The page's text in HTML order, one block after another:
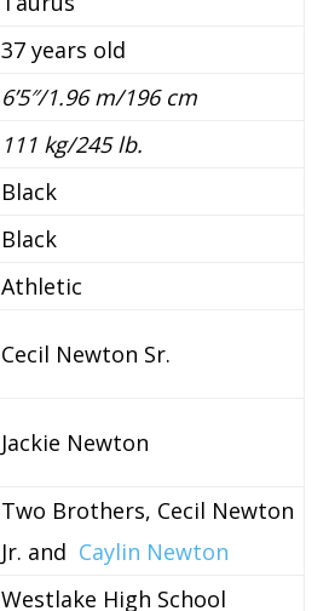
37 years old
6’5″/1.96 m/196 cm
111 kg/245 lb.
Black
Black
Athletic
Cecil Newton Sr.
Jackie Newton
Two Brothers, Cecil Newton
Jr. and Caylin Newton
Westlake High School